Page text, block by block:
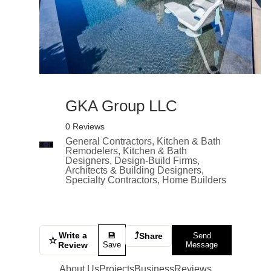
GKA Group LLC
0 Reviews
General Contractors, Kitchen & Bath
Remodelers, Kitchen & Bath
Designers, Design-Build Firms,
Architects & Building Designers,
Specialty Contractors, Home Builders
☆ Write a
Review
💾
Save
⤴Share
Send
Message
About UsProjectsBusinessReviews